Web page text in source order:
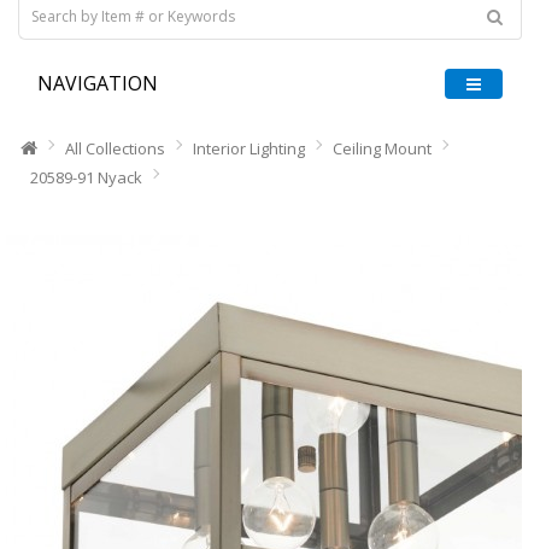
NAVIGATION
All Collections Interior Lighting
Ceiling Mount
20589-91 Nyack